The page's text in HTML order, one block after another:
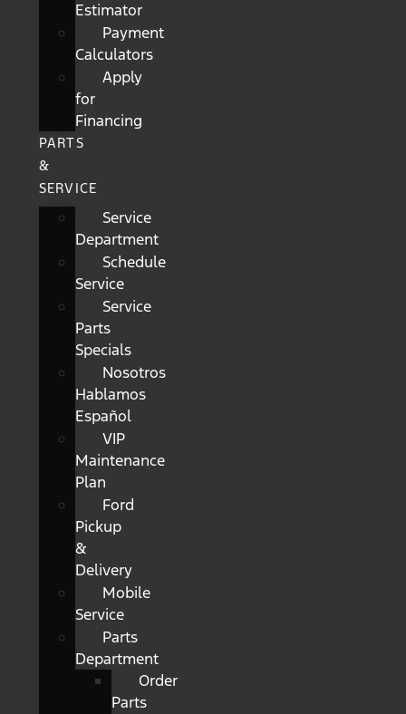
Estimator
Payment
Calculators
Apply
for
Financing
PARTS
&
SERVICE
Service
Department
Schedule
Service
Service
Parts
Specials
Nosotros
Hablamos
Español
VIP
Maintenance
Plan
Ford
Pickup
&
Delivery
Mobile
Service
Parts
Department
Order
Parts